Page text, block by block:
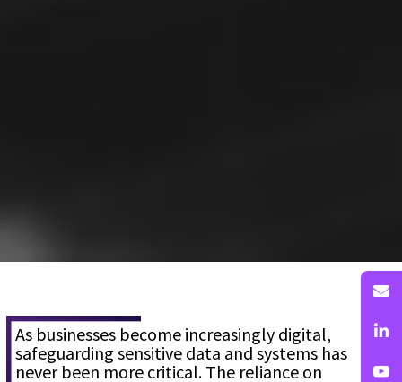
As businesses become increasingly digital,
safeguarding sensitive data and systems has
never been more critical. The reliance on